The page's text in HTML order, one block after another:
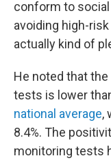
conform to
avoiding high-
actually kind of
He noted that
tests is lower
national average,
8.4%. The
monitoring tests